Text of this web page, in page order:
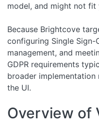
model, and might not
Because Brightcove
configuring Single Sign-
management, and
GDPR requirements
broader
the UI.
Overview of